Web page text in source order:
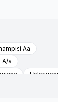
Aa
A/a
Eblorweni,